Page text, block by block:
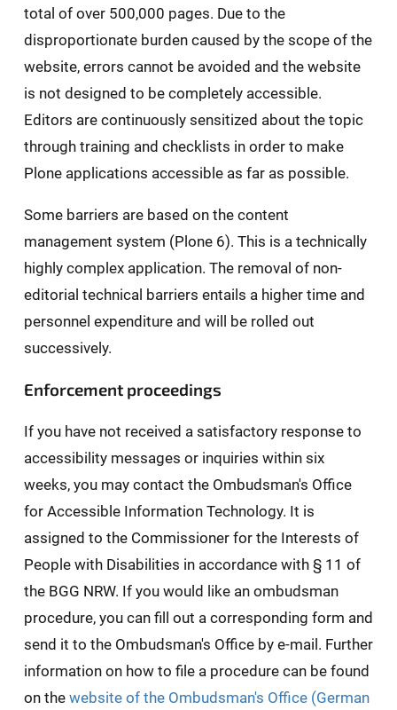
total of over 500,000 pages. Due to the
disproportionate burden caused by the scope of the
website, errors cannot be avoided and the website
is not designed to be completely accessible.
Editors are continuously sensitized about the topic
through training and checklists in order to make
Plone applications accessible as far as possible.
Some barriers are based on the content
management system (Plone 6). This is a technically
highly complex application. The removal of non-
editorial technical barriers entails a higher time and
personnel expenditure and will be rolled out
successively.
Enforcement proceedings
If you have not received a satisfactory response to
accessibility messages or inquiries within six
weeks, you may contact the Ombudsman's Office
for Accessible Information Technology. It is
assigned to the Commissioner for the Interests of
People with Disabilities in accordance with § 11 of
the BGG NRW. If you would like an ombudsman
procedure, you can fill out a corresponding form and
send it to the Ombudsman's Office by e-mail. Further
information on how to file a procedure can be found
on the website of the Ombudsman's Office (German